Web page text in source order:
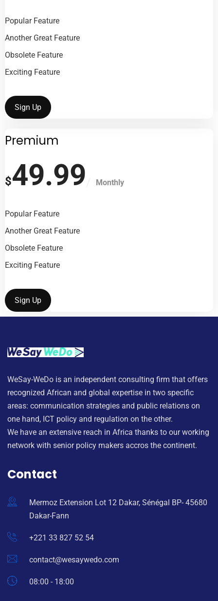
Popular Feature
Another Great Feature
Obsolete Feature
Exciting Feature
Sign Up
Premium
$49.99 Monthly
Popular Feature
Another Great Feature
Obsolete Feature
Exciting Feature
Sign Up
WeSay-WeDo is an independent consulting firm that offers
recognized African and global expertise in two specific
areas: communication strategies and public relations on
one hand, ICT policy and regulation on the other.
We have an extensive reach in Africa thanks to our working
network with senior policy makers accros the continent.
Contact
Mermoz Extension Lot 12 Dakar, Sénégal BP- 45680
Dakar-Fann
+221 33 827 52 54
contact@wesaywedo.com
08:00 - 18:00